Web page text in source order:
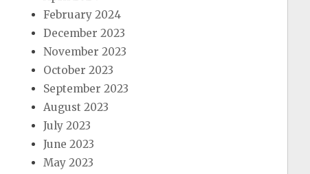
February 2024
December 2023
November 2023
October 2023
September 2023
August 2023
July 2023
June 2023
May 2023